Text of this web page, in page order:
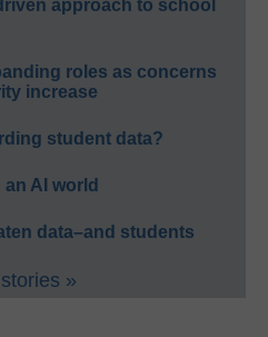
approach to school
roles as concerns
increase
student data?
AI world
data–and students
»